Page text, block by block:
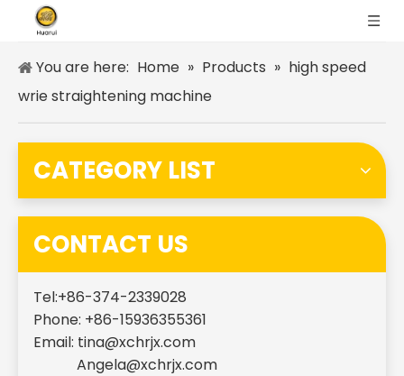
You are here: Home » Products » high speed
wrie straightening machine
CATEGORY LIST
CONTACT US
Tel:+86-374-2339028
Phone: +86-15936355361
Email: tina@xchrjx.com
Angela@xchrjx.com